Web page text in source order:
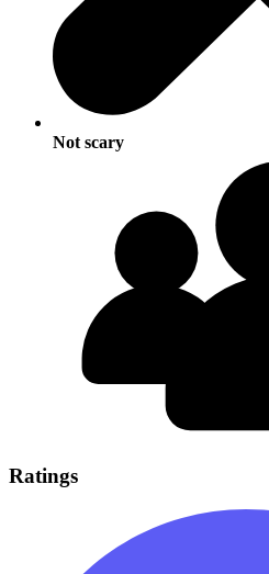
Not scary
Ratings